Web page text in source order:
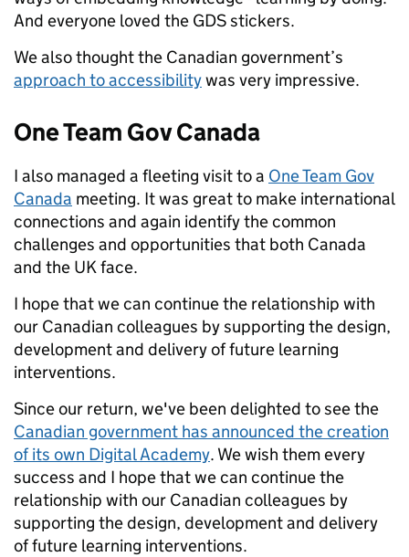
And everyone loved the GDS stickers.
We also thought the Canadian government’s
approach to accessibilitywas very impressive.
One Team Gov Canada
I also managed a fleeting visit to a One Team Gov
Canada meeting. It was great to make international
connections and again identify the common
challenges and opportunities that both Canada
and the UK face.
I hope that we can continue the relationship with
our Canadian colleagues by supporting the design,
development and delivery of future learning
interventions.
Since our return, we've been delighted to see the
Canadian government has announced the creation
of its own Digital Academy. We wish them every
success and I hope that we can continue the
relationship with our Canadian colleagues by
supporting the design, development and delivery
of future learning interventions.